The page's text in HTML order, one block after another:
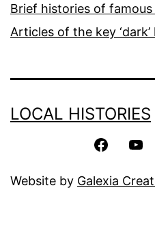
LOCAL HISTORIES
Facebook
Website by Galexia